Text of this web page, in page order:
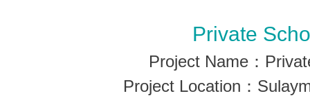
Private
Project Name：
Project Location：